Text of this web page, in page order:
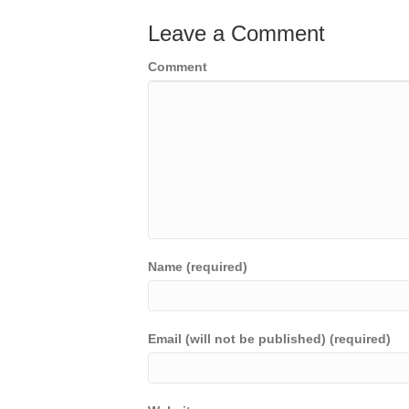
Leave a Comment
Comment
Name (required)
Email (will not be published) (required)